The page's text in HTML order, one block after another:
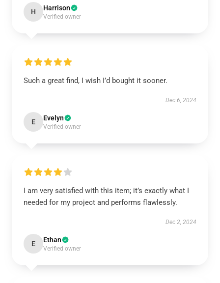
H Harrison
Verified owner
Such a great find, I wish I’d bought it sooner.
Dec 6, 2024
E Evelyn
Verified owner
I am very satisfied with this item; it’s exactly what I
needed for my project and performs flawlessly.
Dec 2, 2024
E Ethan
Verified owner